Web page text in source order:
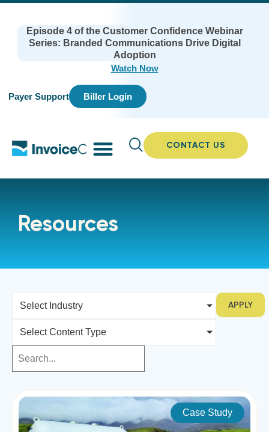
Episode 4 of the Customer Confidence Webinar
Series: Branded Communications Drive Digital
Adoption
Watch Now
Payer Support Biller Login
CONTACT US
Resources
Select Industry
Select Content Type
APPLY
Case Study